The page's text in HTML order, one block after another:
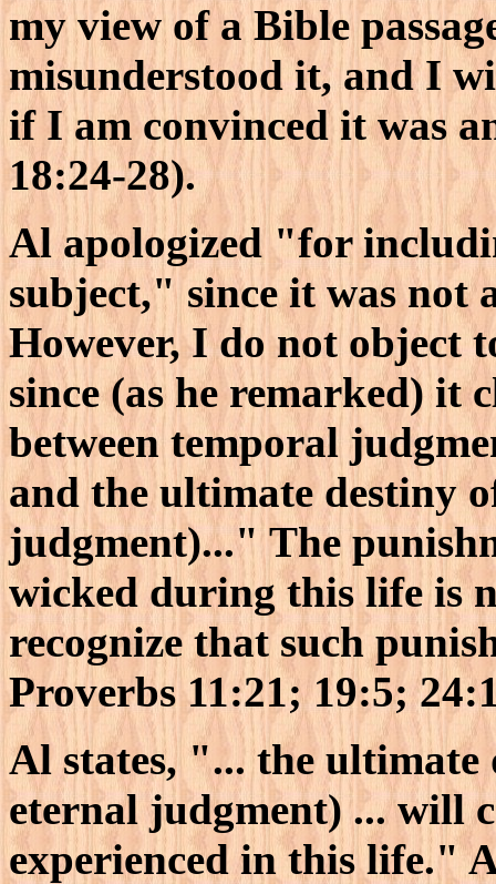
my view of a Bible
misunderstood it, and I
if I am convinced it was
18:24-28).
Al apologized "for
subject," since it was not
However, I do not object
since (as he remarked)
between temporal
and the ultimate destiny
judgment)..." The
wicked during this life is
recognize that such
Proverbs 11:21; 19:5;
Al states, "... the ultimate
eternal judgment) ... will
experienced in this life."